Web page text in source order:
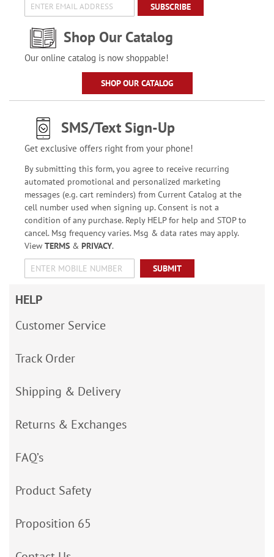
SUBSCRIBE
Shop Our Catalog
Our online catalog is now shoppable!
SHOP OUR CATALOG
SMS/Text Sign-Up
Get exclusive offers right from your phone!
By submitting this form, you agree to receive recurring
automated promotional and personalized marketing
messages (e.g. cart reminders) from Current Catalog at the
cell number used when signing up. Consent is not a
condition of any purchase. Reply HELP for help and STOP to
cancel. Msg frequency varies. Msg & data rates may apply.
View TERMS& PRIVACY.
SUBMIT
HELP
Customer Service
Track Order
Shipping & Delivery
Returns & Exchanges
FAQ’s
Product Safety
Proposition 65